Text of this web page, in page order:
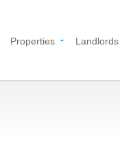
Properties Landlords